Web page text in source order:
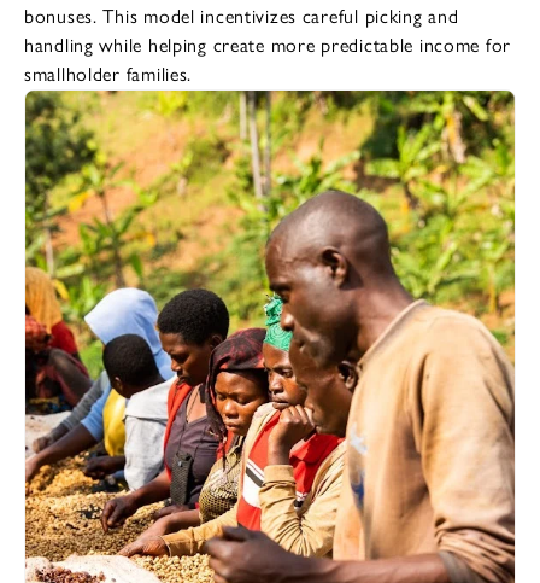
bonuses. This model incentivizes careful picking and
handling while helping create more predictable income for
smallholder families.